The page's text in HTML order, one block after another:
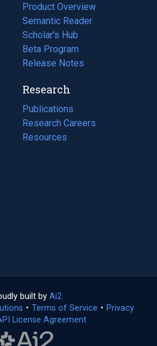
Product Overview
Semantic Reader
Scholar's Hub
Beta Program
Release Notes
Research
Publications
(opens
in
a
Research Careers
(opens
in
Resources
(opens
built by Ai2
in
a
• Terms of Service (opens
• Privacy
License Agreement